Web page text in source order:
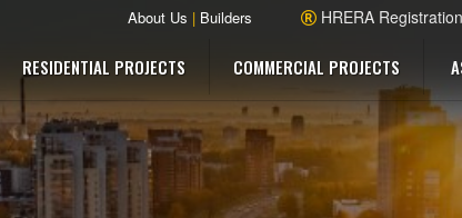
About Us | Builders HRERA
RESIDENTIAL PROJECTS COMMERCIAL PROJECTS